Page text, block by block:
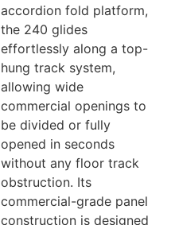
accordion fold platform,
the 240 glides
effortlessly along a top-
hung track system,
allowing wide
commercial openings to
be divided or fully
opened in seconds
without any floor track
obstruction. Its
commercial-grade panel
construction is designed